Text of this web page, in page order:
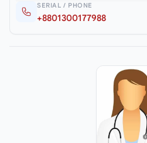
SERIAL / PHONE
+8801300177988